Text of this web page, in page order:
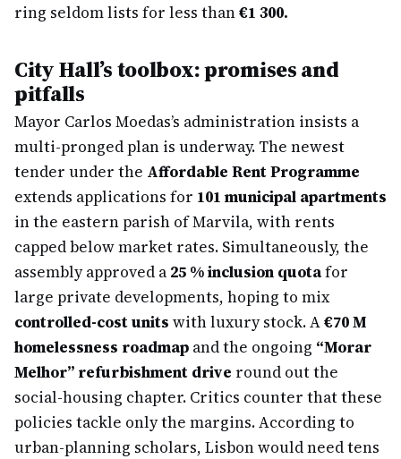
ring seldom lists for less than€1 300.
City Hall’s toolbox: promises and
pitfalls
Mayor Carlos Moedas’s administration insists a
multi-pronged plan is underway. The newest
tender under the Affordable Rent Programme
extends applications for 101 municipal apartments
in the eastern parish of Marvila, with rents
capped below market rates. Simultaneously, the
assembly approved a 25 % inclusion quotafor
large private developments, hoping to mix
controlled-cost units with luxury stock. A€70 M
homelessness roadmap and the ongoing “Morar
Melhor” refurbishment drive round out the
social-housing chapter. Critics counter that these
policies tackle only the margins. According to
urban-planning scholars, Lisbon would need tens